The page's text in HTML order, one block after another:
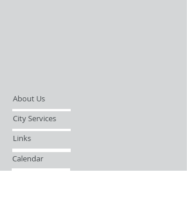
About Us
City Services
Links
Calendar